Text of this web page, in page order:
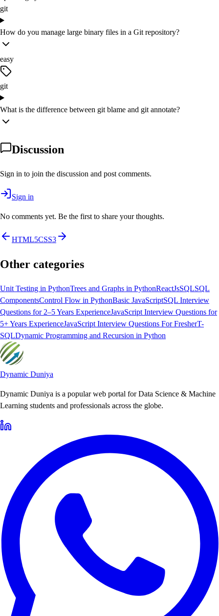
git
How do you manage large binary files in a Git repository?
easy
git
What is the difference between git blame and git annotate?
Discussion
Sign in to join the discussion and post comments.
Sign in
No comments yet. Be the first to share your thoughts.
HTML5CSS3
Other categories
Unit Testing in PythonTrees and Graphs in PythonReactJsSQLSQL
ComponentsControl Flow in PythonBasic JavaScriptSQL Interview
Questions for 2–5 Years ExperienceJavaScript Interview Questions for
5+ Years ExperienceJavaScript Interview Questions For FresherT-
SQLDynamic Programming and Recursion in Python
Dynamic Duniya
Dynamic Duniya is a popular web portal for Data Science & Machine
Learning students and professionals across the globe.